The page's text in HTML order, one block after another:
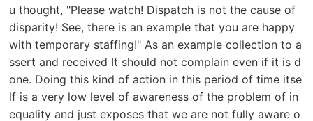
u thought, "Please watch! Dispatch is not the cause of
disparity! See, there is an example that you are happy
with temporary staffing!" As an example collection to a
ssert and received It should not complain even if it is d
one. Doing this kind of action in this period of time itse
lf is a very low level of awareness of the problem of in
equality and just exposes that we are not fully aware o